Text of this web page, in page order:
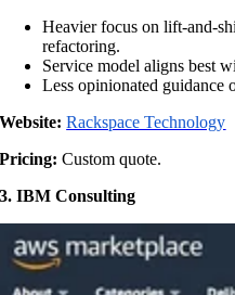
Heavier focus on lift-and-
refactoring.
Service model aligns best
Less opinionated
Website: Rackspace Technology
Pricing: Custom quote.
3. IBM Consulting